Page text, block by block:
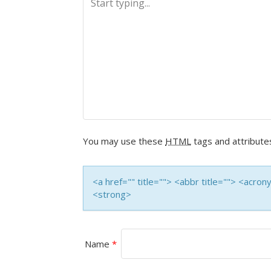
N
G
A
T
N
You may use these HTML tags and
<a href="" title=""> <abbr title="">
<strong>
Name *